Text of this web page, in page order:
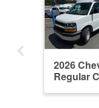
2026
Regular